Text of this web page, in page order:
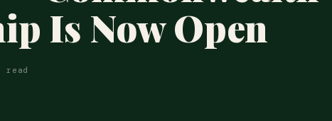
Is Now Open
read